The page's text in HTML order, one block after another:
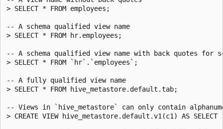
> SELECT * FROM employees;
-- A schema qualified view name
> SELECT * FROM hr.employees;
-- A schema qualified view name with back quotes for
> SELECT * FROM `hr`.`employees`;
-- A fully qualified view name
> SELECT * FROM hive_metastore.default.tab;
-- Views in `hive_metastore` can only contain
> CREATE VIEW hive_metastore.default.v1(c1) AS SELECT